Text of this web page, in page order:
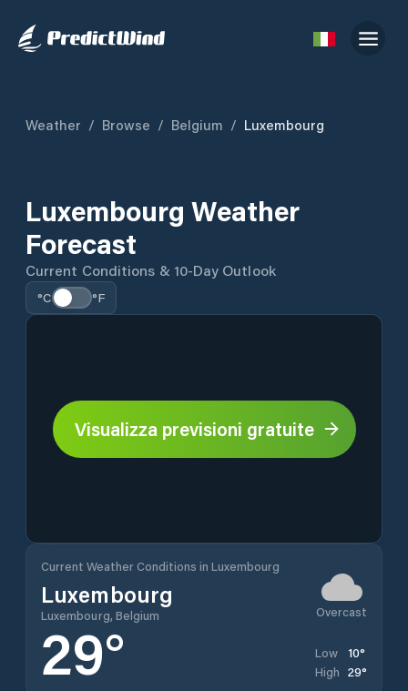
Weather / Browse / Belgium / Luxembourg
Luxembourg Weather
Forecast
Current Conditions & 10-Day Outlook
°C °F
Visualizza previsioni gratuite
Current Weather Conditions in Luxembourg
Luxembourg
Luxembourg, Belgium Overcast
29° Low 10°
High 29°